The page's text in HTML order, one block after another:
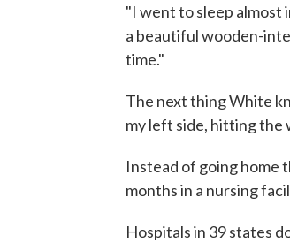
"I went to sleep almost
a beautiful wooden-
time."
The next thing White
my left side, hitting the
Instead of going home
months in a nursing
Hospitals in 39 states